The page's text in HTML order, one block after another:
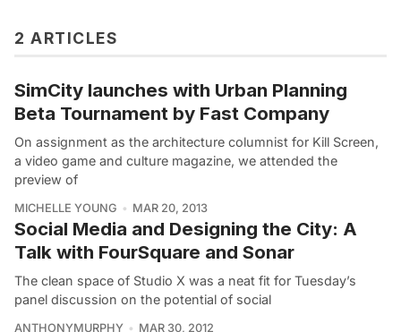
2 ARTICLES
SimCity launches with Urban Planning
Beta Tournament by Fast Company
On assignment as the architecture columnist for Kill Screen,
a video game and culture magazine, we attended the
preview of
MICHELLE YOUNG MAR 20, 2013
Social Media and Designing the City: A
Talk with FourSquare and Sonar
The clean space of Studio X was a neat fit for Tuesday’s
panel discussion on the potential of social
ANTHONYMURPHY MAR 30, 2012